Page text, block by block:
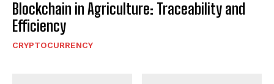
Blockchain in Agriculture: Traceability and
Efficiency
CRYPTOCURRENCY